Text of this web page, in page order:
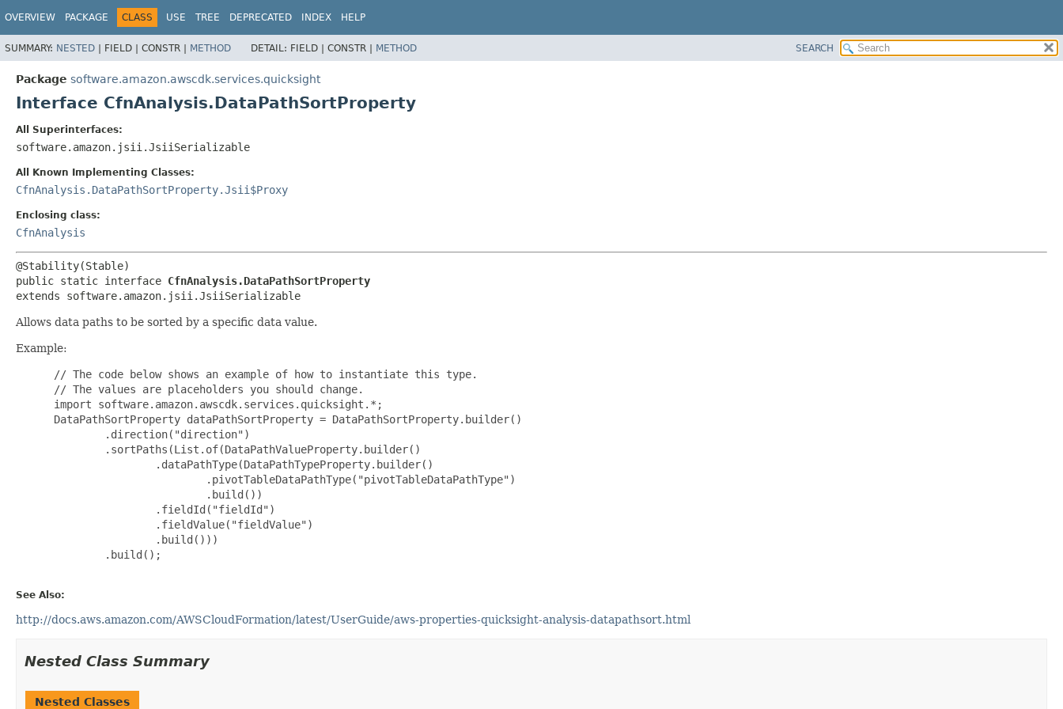
OVERVIEW PACKAGE CLASS USE TREE DEPRECATED INDEX HELP
SUMMARY: NESTED | FIELD | CONSTR | METHOD DETAIL: FIELD | CONSTR | METHOD SEARCH
Package software.amazon.awscdk.services.quicksight
Interface CfnAnalysis.DataPathSortProperty
All Superinterfaces:
software.amazon.jsii.JsiiSerializable
All Known Implementing Classes:
CfnAnalysis.DataPathSortProperty.Jsii$Proxy
Enclosing class:
CfnAnalysis
public static interface CfnAnalysis.DataPathSortProperty
extends software.amazon.jsii.JsiiSerializable
Allows data paths to be sorted by a specific data value.
Example:
// The code below shows an example of how to instantiate this type.
// The values are placeholders you should change.
import software.amazon.awscdk.services.quicksight.*;
DataPathSortProperty dataPathSortProperty = DataPathSortProperty.builder()
         .direction("direction")
         .sortPaths(List.of(DataPathValueProperty.builder()
                 .dataPathType(DataPathTypeProperty.builder()
                         .pivotTableDataPathType("pivotTableDataPathType")
                         .build())
                 .fieldId("fieldId")
                 .fieldValue("fieldValue")
                 .build()))
         .build();
See Also:
http://docs.aws.amazon.com/AWSCloudFormation/latest/UserGuide/aws-properties-quicksight-analysis-datapathsort.html
Nested Class Summary
Nested Classes